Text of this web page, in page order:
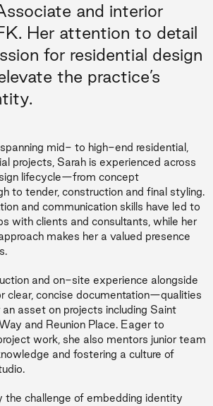
and interior
Her attention to detail
for residential design
the practice’s
mid- to high-end residential,
projects, Sarah is experienced across
lifecycle—from concept
to tender, construction and final styling.
and communication skills have led to
with clients and consultants, while her
makes her a valued presence
and on-site experience alongside
clear, concise documentation—qualities
asset on projects including Saint
and Reunion Place. Eager to
work, she also mentors junior team
and fostering a culture of
the challenge of embedding identity